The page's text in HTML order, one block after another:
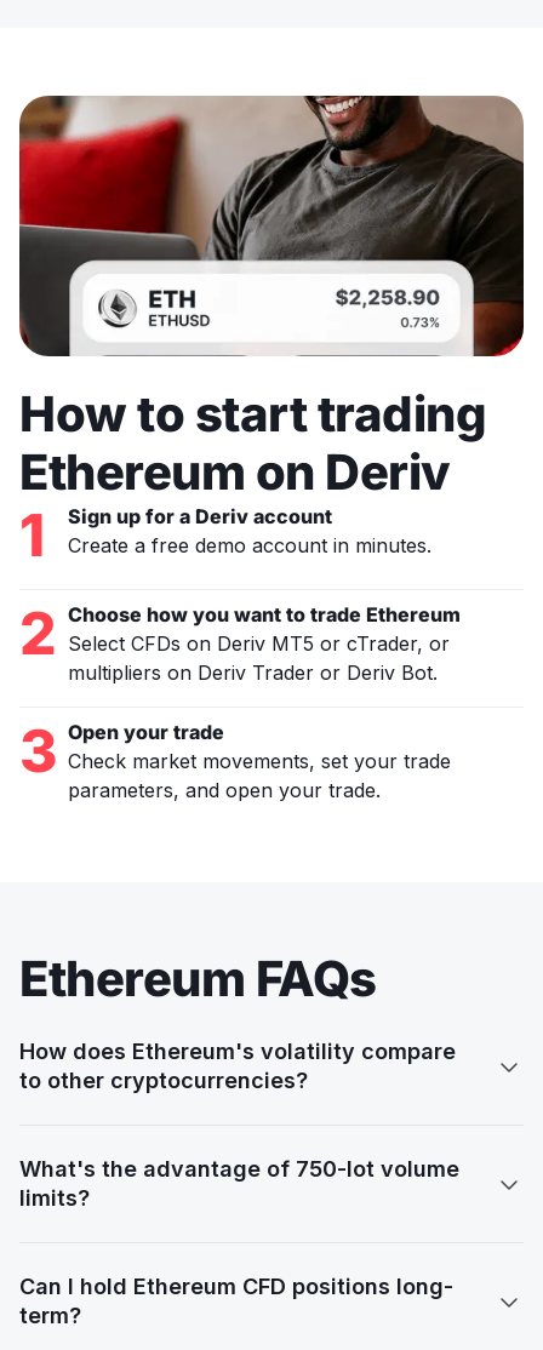
How to start trading
Ethereum on Deriv
1
Sign up for a Deriv account
Create a free demo account in minutes.
2 Choose how you want to trade Ethereum
Select CFDs on Deriv MT5 or cTrader, or
multipliers on Deriv Trader or Deriv Bot.
3 Open your trade
Check market movements, set your trade
parameters, and open your trade.
Ethereum FAQs
How does Ethereum's volatility compare
to other cryptocurrencies?

What's the advantage of 750-lot volume
limits?

Can I hold Ethereum CFD positions long-
term?
